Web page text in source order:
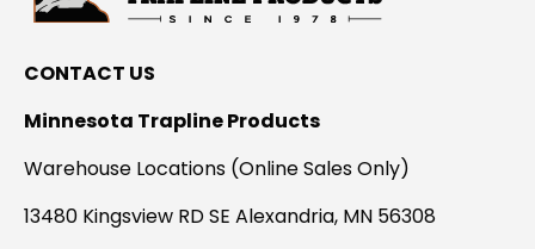
CONTACT US
Minnesota Trapline Products
Warehouse Locations (Online Sales Only)
13480 Kingsview RD SE Alexandria, MN 56308